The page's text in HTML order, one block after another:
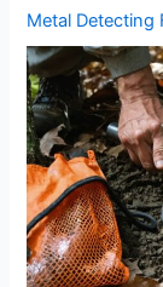
Metal Detecting